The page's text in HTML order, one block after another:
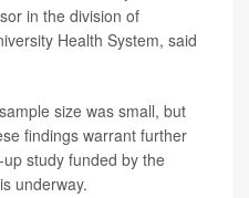
in the division of
Health System, said
size was small, but
findings warrant further
study funded by the
underway.